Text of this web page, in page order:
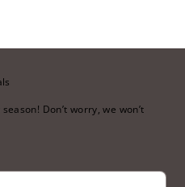
Don’t worry, we won’t